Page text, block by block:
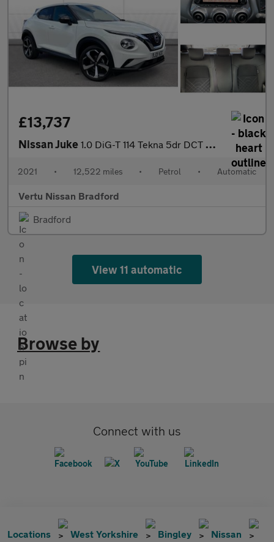
£13,737
Nissan Juke 1.0 DiG-T 114 Tekna 5dr DCT Petrol Hatchback
2021 • 12,522 miles • Petrol • Automatic
Vertu Nissan Bradford
Bradford
View 11 automatic
Browse by
Connect with us
Locations West Yorkshire Bingley
Nissan